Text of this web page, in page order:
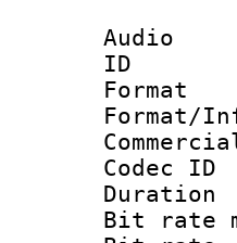
Audio
Bit